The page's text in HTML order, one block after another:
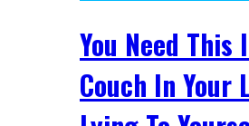
You Need
Couch In Your